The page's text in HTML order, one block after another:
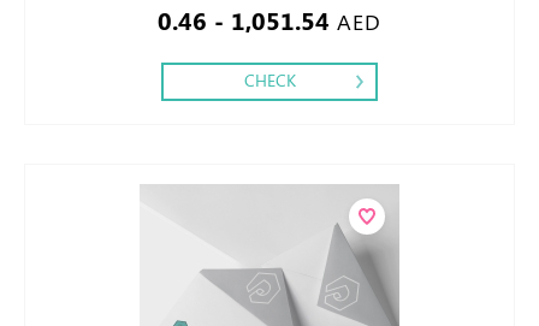
0.46 - 1,051.54 AED
CHECK